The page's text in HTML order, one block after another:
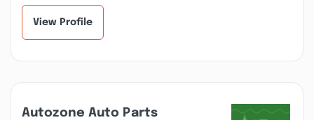
View Profile
Autozone Auto Parts